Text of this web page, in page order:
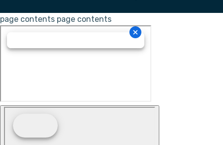
page contents page contents